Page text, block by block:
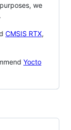
we
.
CMSIS RTX,
Yocto